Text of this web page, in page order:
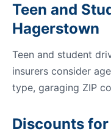
Teen and
Hagerstown
Teen and student
insurers consider
type, garaging ZIP
Discounts